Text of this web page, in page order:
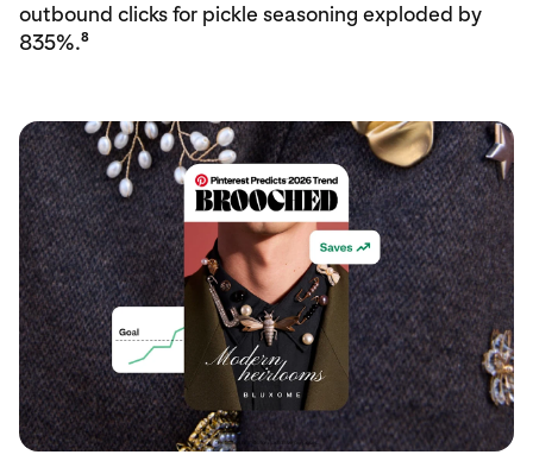
outbound clicks for pickle seasoning exploded by
835%.8